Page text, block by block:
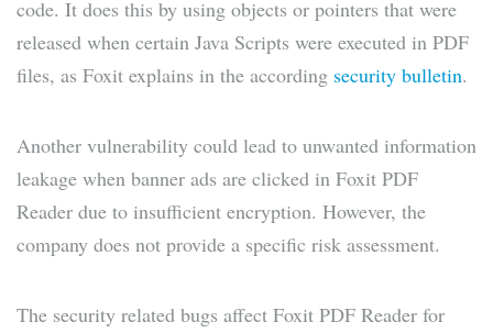
code. It does this by using objects or pointers that were
released when certain Java Scripts were executed in PDF
files, as Foxit explains in the according security bulletin.
Another vulnerability could lead to unwanted information
leakage when banner ads are clicked in Foxit PDF
Reader due to insufficient encryption. However, the
company does not provide a specific risk assessment.
The security related bugs affect Foxit PDF Reader for